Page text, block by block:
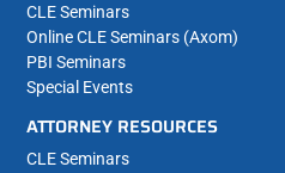
CLE Seminars
Online CLE Seminars (Axom)
PBI Seminars
Special Events
ATTORNEY RESOURCES
CLE Seminars